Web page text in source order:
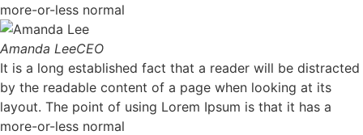
more-or-less normal
Amanda LeeCEO
It is a long established fact that a reader will be distracted
by the readable content of a page when looking at its
layout. The point of using Lorem Ipsum is that it has a
more-or-less normal